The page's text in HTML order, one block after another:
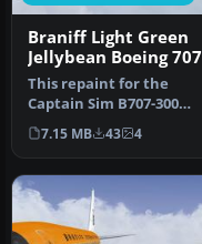
Braniff Light Green
Jellybean Boeing 707
This repaint for the
Captain Sim B707-300
features Braniff
International’s di…
7.15 MB 43 4